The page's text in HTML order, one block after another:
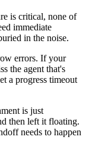
is critical, none of
immediate
in the noise.
errors. If your
the agent that's
a progress timeout
is just
then left it floating.
needs to happen